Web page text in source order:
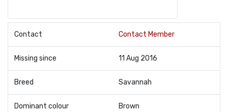
Contact Contact Member
Missing since 11 Aug 2016
Breed Savannah
Dominant colour Brown